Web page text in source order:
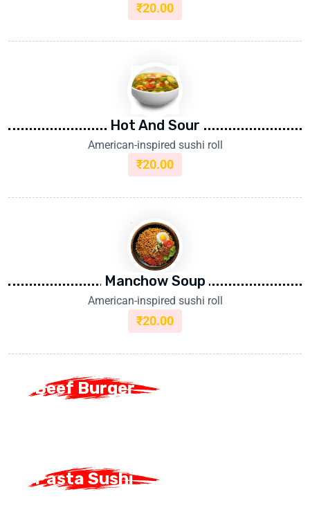
₹20.00
Hot And Sour
American-inspired sushi roll
₹20.00
Manchow Soup
American-inspired sushi roll
₹20.00
Beef Burger
Pasta Sushi